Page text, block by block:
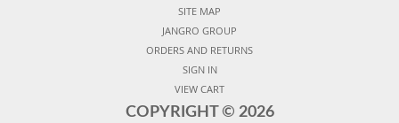
SITE MAP
JANGRO GROUP
ORDERS AND RETURNS
SIGN IN
VIEW CART
COPYRIGHT © 2026